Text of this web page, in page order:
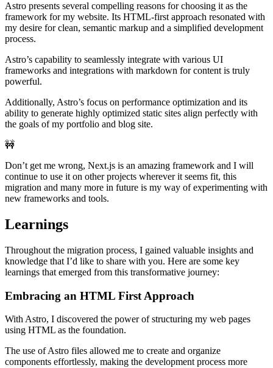
Astro presents several compelling reasons for choosing it as the
framework for my website. Its HTML-first approach resonated with
my desire for clean, semantic markup and a simplified development
process.
Astro’s capability to seamlessly integrate with various UI
frameworks and integrations with markdown for content is truly
powerful.
Additionally, Astro’s focus on performance optimization and its
ability to generate highly optimized static sites align perfectly with
the goals of my portfolio and blog site.
🚧
Don’t get me wrong, Next.js is an amazing framework and I will
continue to use it on other projects wherever it seems fit, this
migration and many more in future is my way of experimenting with
new frameworks and tools.
Learnings
Throughout the migration process, I gained valuable insights and
knowledge that I’d like to share with you. Here are some key
learnings that emerged from this transformative journey:
Embracing an HTML First Approach
With Astro, I discovered the power of structuring my web pages
using HTML as the foundation.
The use of Astro files allowed me to create and organize
components effortlessly, making the development process more